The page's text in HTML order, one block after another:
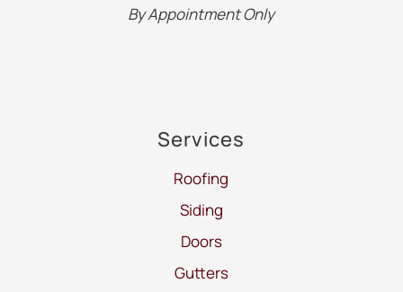
By Appointment Only
Services
Roofing
Siding
Doors
Gutters